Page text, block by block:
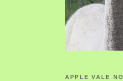
APPLE VALE